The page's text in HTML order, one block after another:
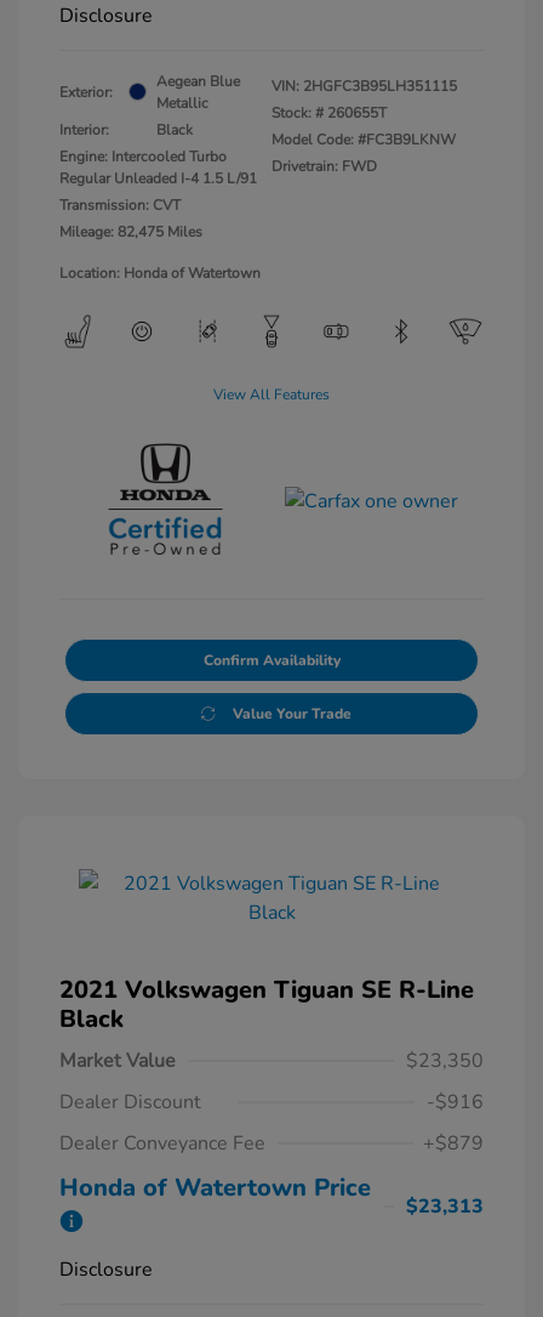
Disclosure
Exterior:
Aegean Blue
Metallic
Interior:
Black
Engine: Intercooled Turbo
Regular Unleaded I-4 1.5 L/91
Transmission: CVT
Mileage: 82,475 Miles
VIN: 2HGFC3B95LH351115
Stock: # 260655T
Model Code: #FC3B9LKNW
Drivetrain: FWD
Location: Honda of Watertown
View All Features
Confirm Availability
Value Your Trade
2021 Volkswagen Tiguan SE R-Line
Black
Market Value
$23,350
Dealer Discount
-$916
Dealer Conveyance Fee
+$879
Honda of Watertown Price
$23,313
Disclosure